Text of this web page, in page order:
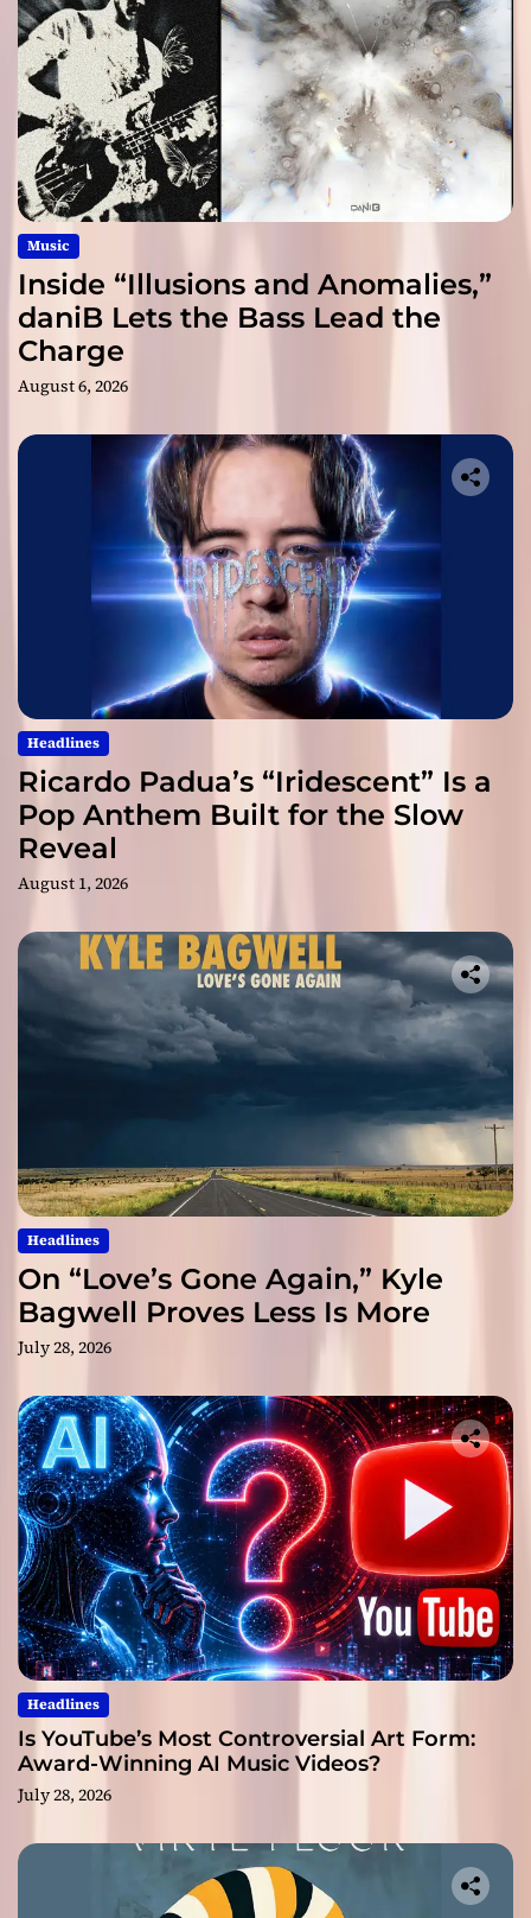
Music
Inside “Illusions and Anomalies,”
daniB Lets the Bass Lead the
Charge
August 6, 2026
Headlines
Ricardo Padua’s “Iridescent” Is a
Pop Anthem Built for the Slow
Reveal
August 1, 2026
Headlines
On “Love’s Gone Again,” Kyle
Bagwell Proves Less Is More
July 28, 2026
Headlines
Is YouTube’s Most Controversial Art Form:
Award-Winning AI Music Videos?
July 28, 2026